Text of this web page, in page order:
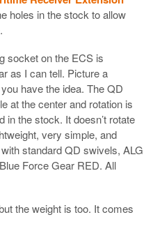
holes in the stock to allow
socket on the ECS is
as I can tell. Picture a
have the idea. The QD
at the center and rotation is
the stock. It doesn’t rotate
very simple, and
standard QD swivels, ALG
Force Gear RED. All
the weight is too. It comes